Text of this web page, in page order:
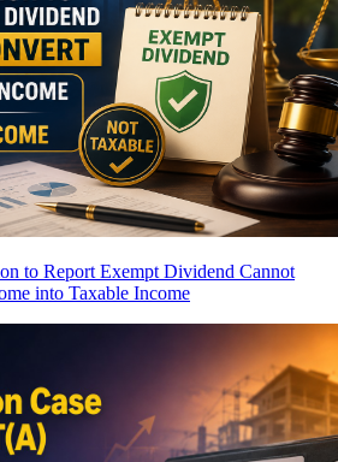
to Report Exempt Dividend Cannot
into Taxable Income